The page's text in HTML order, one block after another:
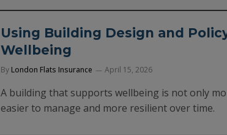
Using Building Design and
Wellbeing
By London Flats Insurance April 15, 2026
A building that supports wellbeing is not only
easier to manage and more resilient over time.